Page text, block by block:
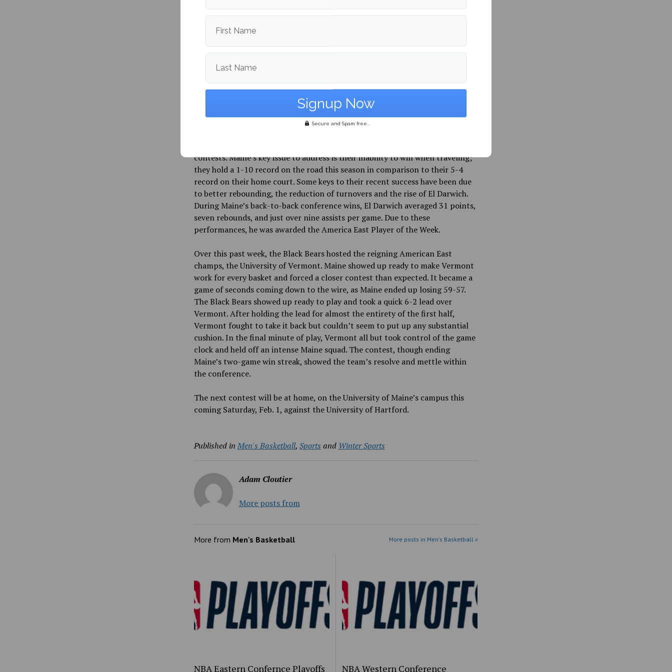
El Darwich played surgically, finishing an assist shy of having a triple-double
of 36 points, 10 assists, and nine rebounds. Flemming played a strong second
fiddle to El Darwich, and Maine seemingly found their offensive identity after
playing quite confused in previous contests. In their last game of the break,
attempting to win back to back conference games. El Darwich’s hot streak
continued as he led the team with 26 points, Flemming and Nedeljko also
assisted with a combined 29 points and 12 rebounds to give Maine the 86-63
contests. Maine’s key issue to address is their inability to win when traveling;
they hold a 1-10 record on the road this season in comparison to their 5-4
record on their home court. Some keys to their recent success have been due
to better rebounding, the reduction of turnovers and the rise of El Darwich.
During Maine’s back-to-back conference wins, El Darwich averaged 31 points,
seven rebounds, and just over nine assists per game. Due to these
performances, he was awarded the America East Player of the Week.
Over this past week, the Black Bears hosted the reigning American East
champs, the University of Vermont. Maine showed up ready to make Vermont
work for every basket and forced a closer contest than expected. It became a
game of seconds coming down to the wire, as Maine ended up losing 59-57.
The Black Bears showed up ready to play and took a quick 6-2 lead over
Vermont. After holding the lead for almost the entirety of the first half,
Vermont fought to take it back but couldn’t seem to put up any substantial
cushion. In the final minute of play, Vermont all but took control of the game
clock and held off an intense Maine squad. The contest, though ending
Maine’s two-game win streak, showed the team’s resolve and mettle within
the conference.
The next contest will be at home, on the University of Maine’s campus this
coming Saturday, Feb. 1, against the University of Hartford.
Published in Men's Basketball, Sports and Winter Sports
Adam Cloutier
More posts from
More from Men's Basketball More posts in Men's Basketball »
NBA Eastern Confernce Playoffs NBA Western Conference
First Name
Last Name
Secure and Spam free...